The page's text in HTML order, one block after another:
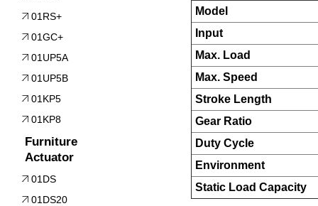
01RS+
01GC+
01UP5A
01UP5B
01KP5
01KP8
Furniture
Actuator
01DS
01DS20
Model
Input
Max. Load
Max. Speed
Stroke Length
Gear Ratio
Duty Cycle
Environment
Static Load Capacity